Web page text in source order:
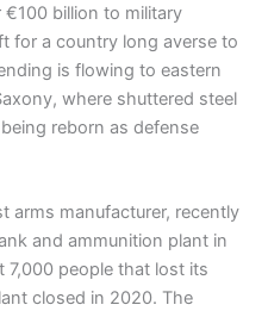
billion to military
for a country long averse to
is flowing to eastern
where shuttered steel
reborn as defense
arms manufacturer, recently
and ammunition plant in
people that lost its
closed in 2020. The